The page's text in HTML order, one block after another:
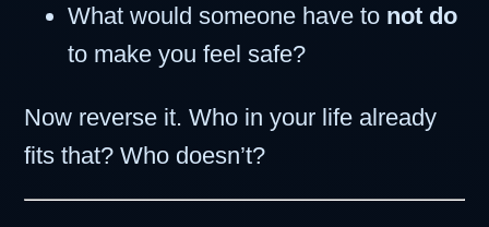
What would someone have to not do
to make you feel safe?
Now reverse it. Who in your life already
fits that? Who doesn’t?